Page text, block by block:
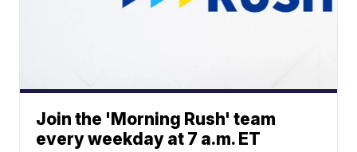
Join the 'Morning Rush' team
every weekday at 7 a.m. ET